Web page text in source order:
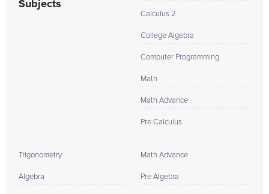
Subjects
Calculus 2
College Algebra
Computer Programming
Math
Math Advance
Pre Calculus
Trigonometry
Algebra
Math Advance
Pre Algebra